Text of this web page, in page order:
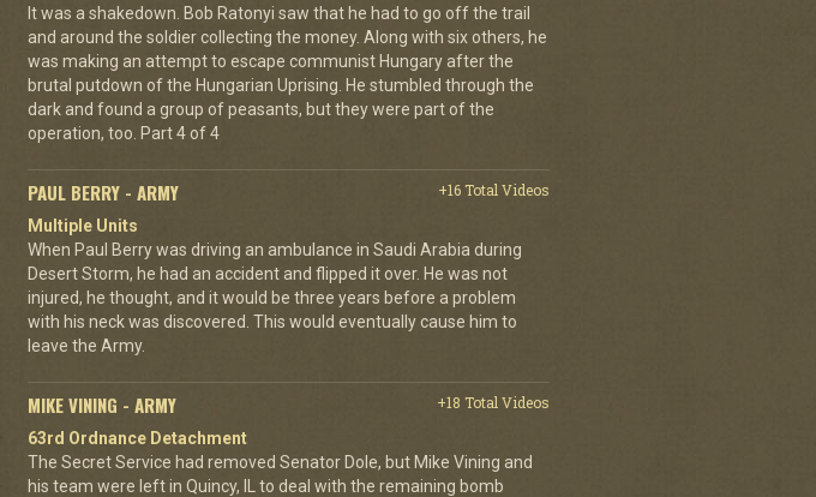
It was a shakedown. Bob Ratonyi saw that he had to go off the trail
and around the soldier collecting the money. Along with six others, he
was making an attempt to escape communist Hungary after the
brutal putdown of the Hungarian Uprising. He stumbled through the
dark and found a group of peasants, but they were part of the
operation, too. Part 4 of 4
PAUL BERRY - ARMY
+16 Total Videos
Multiple Units
When Paul Berry was driving an ambulance in Saudi Arabia during
Desert Storm, he had an accident and flipped it over. He was not
injured, he thought, and it would be three years before a problem
with his neck was discovered. This would eventually cause him to
leave the Army.
MIKE VINING - ARMY
+18 Total Videos
63rd Ordnance Detachment
The Secret Service had removed Senator Dole, but Mike Vining and
his team were left in Quincy, IL to deal with the remaining bomb